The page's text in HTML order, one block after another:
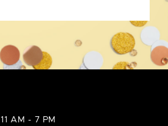
11 AM - 7 PM